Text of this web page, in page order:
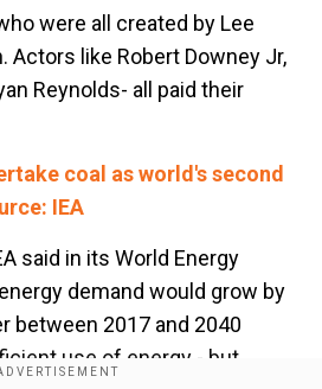
were all created by Lee
Actors like Robert Downey Jr,
Reynolds- all paid their
coal asworld'ssecond
IEA
said in its World Energy
demand would grow by
between 2017 and 2040
use of energy - but